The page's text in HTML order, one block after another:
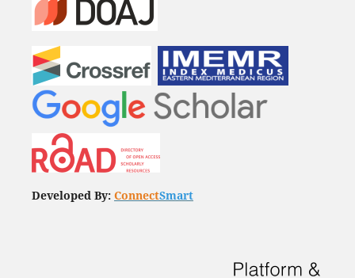
Developed By: ConnectSmart